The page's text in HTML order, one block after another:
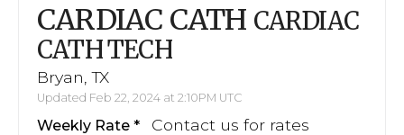
CARDIAC CATH CARDIAC
CATH TECH
Bryan, TX
Updated Feb 22, 2024 at 2:10PM UTC
Weekly Rate Contact us for rates